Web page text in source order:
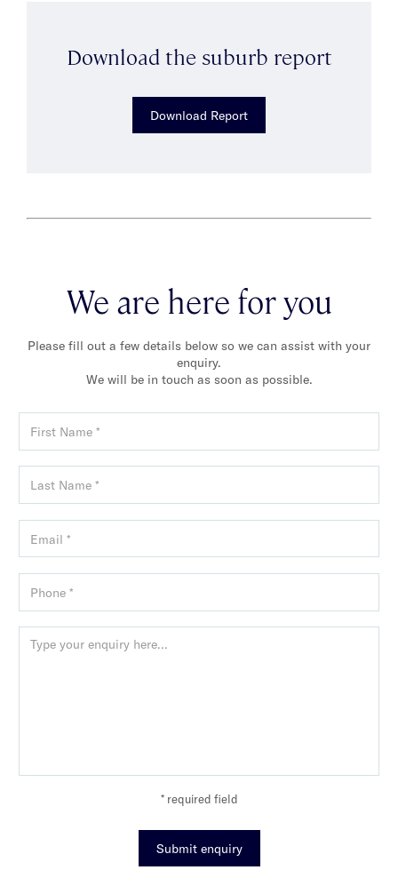
Download the suburb report
Download Report
We are here for you
Please fill out a few details below so we can assist with your
enquiry.
We will be in touch as soon as possible.
* required field
Submit enquiry